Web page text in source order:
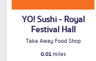
YO! Sushi - Royal
Festival Hall
Take Away Food Shop
0.01miles